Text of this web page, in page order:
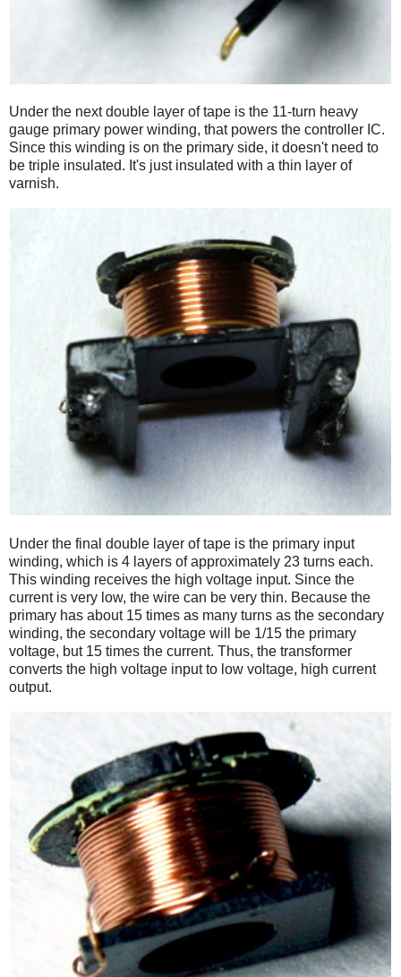
Under the next double layer of tape is the 11-turn heavy
gauge primary power winding, that powers the controller IC.
Since this winding is on the primary side, it doesn't need to
be triple insulated. It's just insulated with a thin layer of
varnish.
Under the final double layer of tape is the primary input
winding, which is 4 layers of approximately 23 turns each.
This winding receives the high voltage input. Since the
current is very low, the wire can be very thin. Because the
primary has about 15 times as many turns as the secondary
winding, the secondary voltage will be 1/15 the primary
voltage, but 15 times the current. Thus, the transformer
converts the high voltage input to low voltage, high current
output.